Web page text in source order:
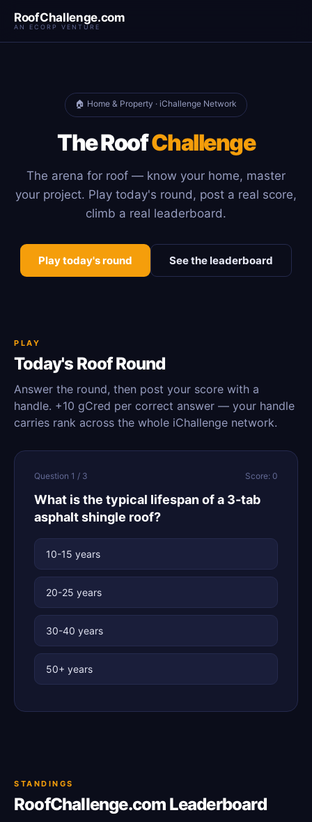
RoofChallenge.com
AN ECORP VENTURE
🏠 Home & Property · iChallenge Network
The RoofChallenge
The arena for roof — know your home, master
your project. Play today's round, post a real score,
climb a real leaderboard.
Play today's round See the leaderboard
PLAY
Today's Roof Round
Answer the round, then post your score with a
handle. +10 gCred per correct answer — your handle
carries rank across the whole iChallenge network.
Question 1 / 3 Score: 0
What is the typical lifespan of a 3-tab
asphalt shingle roof?
10-15 years
20-25 years
30-40 years
50+ years
STANDINGS
RoofChallenge.com Leaderboard